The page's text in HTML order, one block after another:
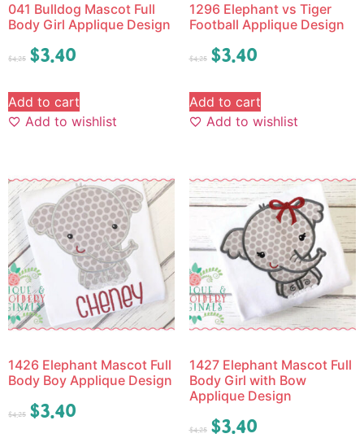
041 Bulldog Mascot Full
Body Girl Applique Design
$4.25 $3.40
Add to cart
Add to wishlist
1296 Elephant vs Tiger
Football Applique Design
$4.25 $3.40
Add to cart
Add to wishlist
1426 Elephant Mascot Full
Body Boy Applique Design
$4.25 $3.40
1427 Elephant Mascot Full
Body Girl with Bow
Applique Design
$4.25 $3.40